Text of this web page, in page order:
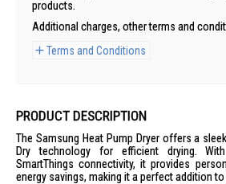
products.
Additional charges, other terms and
Terms and Conditions
PRODUCT DESCRIPTION
The Samsung Heat Pump Dryer offers a
Dry technology for efficient drying.
SmartThings connectivity, it provides
energy savings, making it a perfect addition